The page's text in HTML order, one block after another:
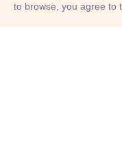
© Adioma 2026
to browse, you agree to